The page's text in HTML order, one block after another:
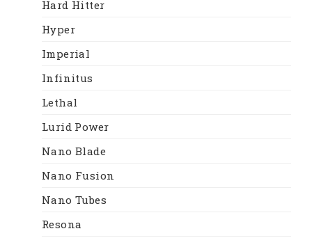
Hard Hitter
Hyper
Imperial
Infinitus
Lethal
Lurid Power
Nano Blade
Nano Fusion
Nano Tubes
Resona